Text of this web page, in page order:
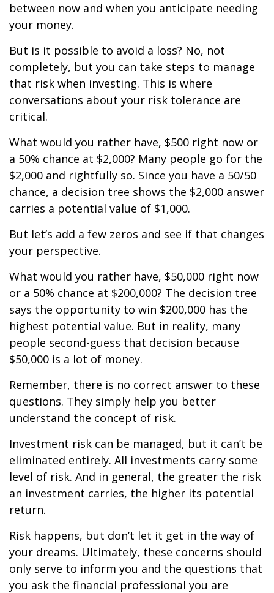
between now and when you anticipate needing
your money.
But is it possible to avoid a loss? No, not
completely, but you can take steps to manage
that risk when investing. This is where
conversations about your risk tolerance are
critical.
What would you rather have, $500 right now or
a 50% chance at $2,000? Many people go for the
$2,000 and rightfully so. Since you have a 50/50
chance, a decision tree shows the $2,000 answer
carries a potential value of $1,000.
But let’s add a few zeros and see if that changes
your perspective.
What would you rather have, $50,000 right now
or a 50% chance at $200,000? The decision tree
says the opportunity to win $200,000 has the
highest potential value. But in reality, many
people second-guess that decision because
$50,000 is a lot of money.
Remember, there is no correct answer to these
questions. They simply help you better
understand the concept of risk.
Investment risk can be managed, but it can’t be
eliminated entirely. All investments carry some
level of risk. And in general, the greater the risk
an investment carries, the higher its potential
return.
Risk happens, but don’t let it get in the way of
your dreams. Ultimately, these concerns should
only serve to inform you and the questions that
you ask the financial professional you are